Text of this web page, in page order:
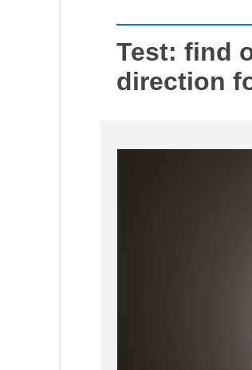
Test: find
direction